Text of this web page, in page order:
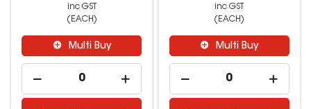
inc GST
(EACH)
Multi Buy
inc GST
(EACH)
Multi Buy